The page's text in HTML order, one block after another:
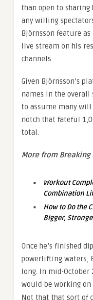
than open to
any willing
Björnsson feature
live stream on his
channels.
Given Björnsson’s
names in the overall
to assume many
notch that fateful
total.
More from Breaking
Workout
Combination
How to Do the
Bigger,
Once he’s finished
powerlifting waters,
long. In mid-October
would be working on
Not that that sort of